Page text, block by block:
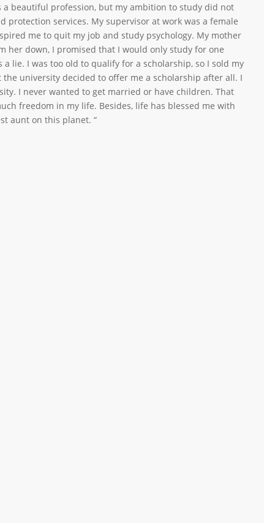
beautiful profession, but my ambition to study did not
protection services. My supervisor at work was a female
me to quit my job and study psychology. My mother
her down, I promised that I would only study for one
lie. I was too old to qualify for a scholarship, so I sold my
university decided to offer me a scholarship after all. I
I never wanted to get married or have children. That
freedom in my life. Besides, life has blessed me with
aunt on this planet. “